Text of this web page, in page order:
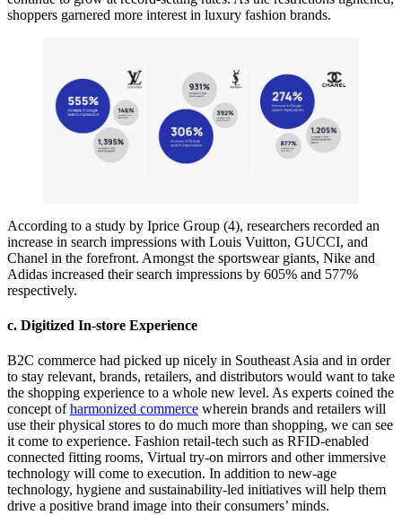
shoppers garnered more interest in luxury fashion brands.
According to a study by Iprice Group (4), researchers recorded an
increase in search impressions with Louis Vuitton, GUCCI, and
Chanel in the forefront. Amongst the sportswear giants, Nike and
Adidas increased their search impressions by 605% and 577%
respectively.
c. Digitized In-store Experience
B2C commerce had picked up nicely in Southeast Asia and in order
to stay relevant, brands, retailers, and distributors would want to take
the shopping experience to a whole new level. As experts coined the
concept ofharmonized commerce wherein brands and retailers will
use their physical stores to do much more than shopping, we can see
it come to experience. Fashion retail-tech such as RFID-enabled
connected fitting rooms, Virtual try-on mirrors and other immersive
technology will come to execution. In addition to new-age
technology, hygiene and sustainability-led initiatives will help them
drive a positive brand image into their consumers’ minds.